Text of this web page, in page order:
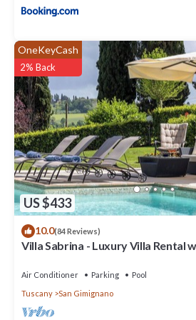
US $433
OneKeyCash
2% Back
10.0(84 Reviews)
Villa Sabrina - Luxury Villa Rental
Air Conditioner Parking
Pool
Tuscany
San Gimignano